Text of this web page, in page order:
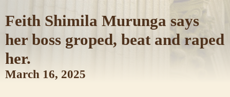
Feith Shimila Murunga says
her boss groped, beat and raped
her.
March 16, 2025